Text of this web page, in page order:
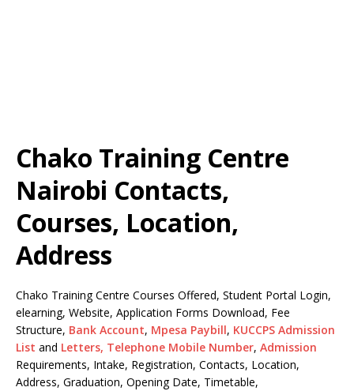
Chako Training Centre
Nairobi Contacts,
Courses, Location,
Address
Chako Training Centre Courses Offered, Student Portal Login,
elearning, Website, Application Forms Download, Fee
Structure, Bank Account, Mpesa Paybill, KUCCPS Admission
List and Letters, Telephone Mobile Number, Admission
Requirements, Intake, Registration, Contacts, Location,
Address, Graduation, Opening Date, Timetable,